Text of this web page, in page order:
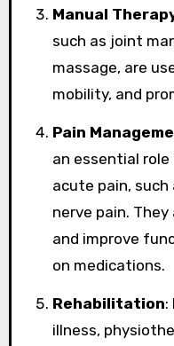
Manual
such as joint
massage, are
mobility, and
Pain
an essential role
acute pain, such
nerve pain.
and improve
on medications.
Rehabilitation:
illness,